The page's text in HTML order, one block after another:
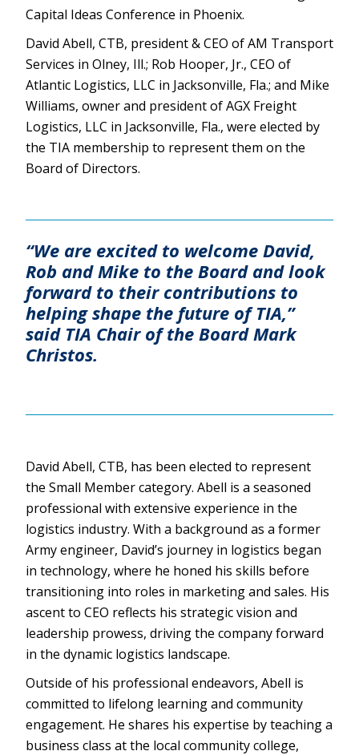
Capital Ideas Conference in Phoenix.
David Abell, CTB, president & CEO of AM Transport
Services in Olney, Ill.; Rob Hooper, Jr., CEO of
Atlantic Logistics, LLC in Jacksonville, Fla.; and Mike
Williams, owner and president of AGX Freight
Logistics, LLC in Jacksonville, Fla., were elected by
the TIA membership to represent them on the
Board of Directors.
“We are excited to welcome David,
Rob and Mike to the Board and look
forward to their contributions to
helping shape the future of TIA,”
said TIA Chair of the Board Mark
Christos.
David Abell, CTB, has been elected to represent
the Small Member category. Abell is a seasoned
professional with extensive experience in the
logistics industry. With a background as a former
Army engineer, David’s journey in logistics began
in technology, where he honed his skills before
transitioning into roles in marketing and sales. His
ascent to CEO reflects his strategic vision and
leadership prowess, driving the company forward
in the dynamic logistics landscape.
Outside of his professional endeavors, Abell is
committed to lifelong learning and community
engagement. He shares his expertise by teaching a
business class at the local community college,